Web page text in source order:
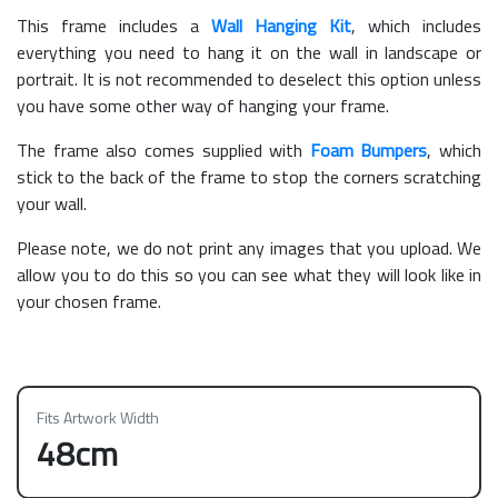
This frame includes a Wall Hanging Kit, which includes
everything you need to hang it on the wall in landscape or
portrait. It is not recommended to deselect this option unless
you have some other way of hanging your frame.
The frame also comes supplied with Foam Bumpers, which
stick to the back of the frame to stop the corners scratching
your wall.
Please note, we do not print any images that you upload. We
allow you to do this so you can see what they will look like in
your chosen frame.
Fits Artwork Width
48cm